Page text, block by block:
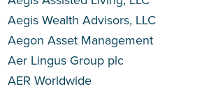
Aegis Wealth Advisors, LLC
Aegon Asset Management
Aer Lingus Group plc
AER Worldwide